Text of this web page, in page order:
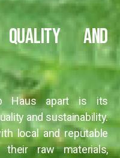
and
Haus apart is its
and sustainability.
local and reputable
raw materials,